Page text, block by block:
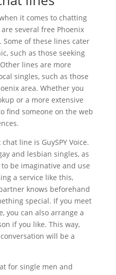
it comes to chatting
several free Phoenix
of these lines cater
such as those seeking
lines are more
singles, such as those
area. Whether you
or a more extensive
find someone on the web
line is GuySPY Voice.
and lesbian singles, as
be imaginative and use
a service like this,
knows beforehand
special. If you meet
you can also arrange a
if you like. This way,
will be a
for single men and